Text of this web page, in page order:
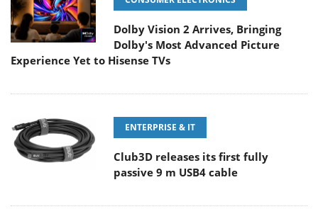
Dolby Vision 2 Arrives, Bringing
Dolby's Most Advanced Picture
Experience Yet to Hisense TVs
ENTERPRISE & IT
Club3D releases its first fully
passive 9 m USB4 cable